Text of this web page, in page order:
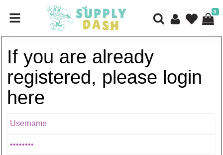
0
If you are already
registered, please login
here